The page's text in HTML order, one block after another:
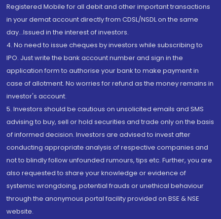
Registered Mobile for all debit and other important transactions
in your demat account directly from CDSL/NSDL on the same
day...Issued in the interest of investors.
4. No need to issue cheques by investors while subscribing to
IPO. Just write the bank account number and sign in the
application form to authorise your bank to make payment in
case of allotment. No worries for refund as the money remains in
investor's account.
5. Investors should be cautious on unsolicited emails and SMS
advising to buy, sell or hold securities and trade only on the basis
of informed decision. Investors are advised to invest after
conducting appropriate analysis of respective companies and
not to blindly follow unfounded rumours, tips etc. Further, you are
also requested to share your knowledge or evidence of
systemic wrongdoing, potential frauds or unethical behaviour
through the anonymous portal facility provided on BSE & NSE
website.